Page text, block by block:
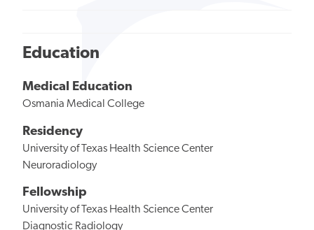
Education
Medical Education
Osmania Medical College
Residency
University of Texas Health Science Center
Neuroradiology
Fellowship
University of Texas Health Science Center
Diagnostic Radiology